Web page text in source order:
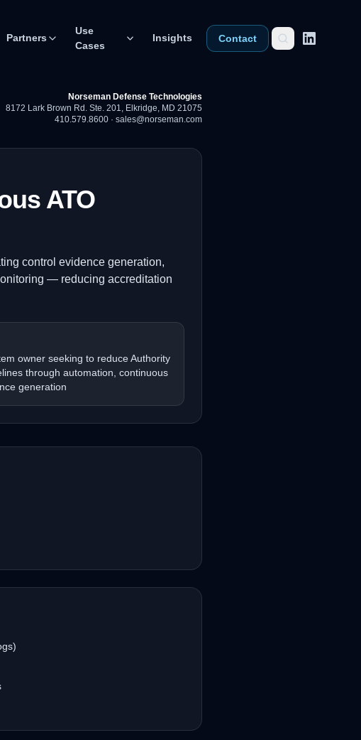
Partners
Use
Cases
Insights Contact
Norseman Defense Technologies
8172 Lark Brown Rd. Ste. 201, Elkridge, MD 21075
410.579.8600 · sales@norseman.com
ATO
control evidence generation,
— reducing accreditation
owner seeking to reduce Authority
through automation, continuous
generation